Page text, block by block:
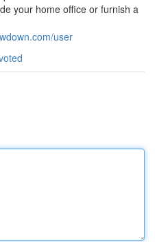
your home office or furnish a
user